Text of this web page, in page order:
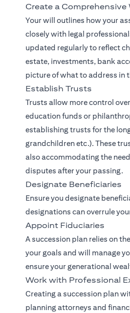
Create a Comprehensive
Your will outlines how your
closely with legal
updated regularly to reflect
estate, investments, bank
picture of what to address in
Establish Trusts
Trusts allow more control
education funds or
establishing trusts for the
grandchildren etc.). These
also accommodating the
disputes after your passing.
Designate Beneficiaries
Ensure you designate
designations can overrule
Appoint Fiduciaries
A succession plan relies on
your goals and will manage
ensure your generational
Work with Professional
Creating a succession plan
planning attorneys and